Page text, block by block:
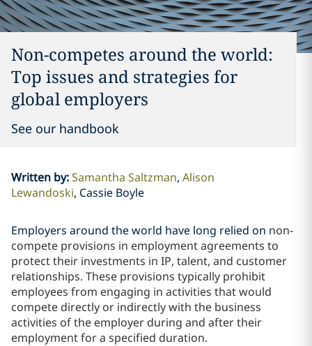
Non-competes around the world:
Top issues and strategies for
global employers
See our handbook
Written by:Samantha Saltzman Alison
Lewandoski Cassie Boyle
Employers around the world have long relied on non-
compete provisions in employment agreements to
protect their investments in IP, talent, and customer
relationships. These provisions typically prohibit
employees from engaging in activities that would
compete directly or indirectly with the business
activities of the employer during and after their
employment for a specified duration.